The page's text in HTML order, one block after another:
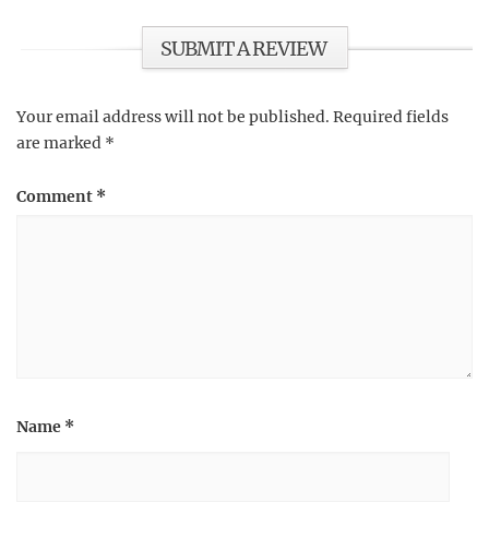
SUBMIT A REVIEW
Your email address will not be published. Required fields
are marked *
Comment *
Name *